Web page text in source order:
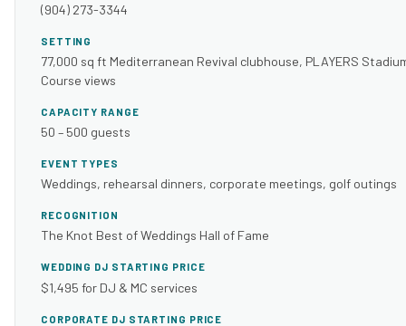
(904) 273-3344
SETTING
77,000 sq ft Mediterranean Revival clubhouse, PLAYERS
Course views
CAPACITY RANGE
50 – 500 guests
EVENT TYPES
Weddings, rehearsal dinners, corporate meetings, golf outings
RECOGNITION
The Knot Best of Weddings Hall of Fame
WEDDING DJ STARTING PRICE
$1,495 for DJ & MC services
CORPORATE DJ STARTING PRICE